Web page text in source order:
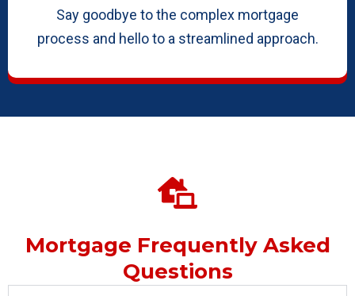
Say goodbye to the complex mortgage
process and hello to a streamlined approach.
Mortgage Frequently Asked
Questions